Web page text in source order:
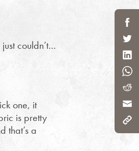
couldn’t…
one, it
is pretty
that’s a